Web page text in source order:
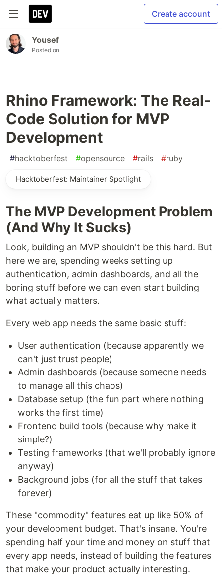
Create account
Yousef
Posted on
Rhino Framework: The Real-
Code Solution for MVP
Development
#hacktoberfest #opensource #rails #ruby
Hacktoberfest: Maintainer Spotlight
The MVP Development Problem
(And Why It Sucks)
Look, building an MVP shouldn't be this hard. But
here we are, spending weeks setting up
authentication, admin dashboards, and all the
boring stuff before we can even start building
what actually matters.
Every web app needs the same basic stuff:
User authentication (because apparently we
can't just trust people)
Admin dashboards (because someone needs
to manage all this chaos)
Database setup (the fun part where nothing
works the first time)
Frontend build tools (because why make it
simple?)
Testing frameworks (that we'll probably ignore
anyway)
Background jobs (for all the stuff that takes
forever)
These "commodity" features eat up like 50% of
your development budget. That's insane. You're
spending half your time and money on stuff that
every app needs, instead of building the features
that make your product actually interesting.